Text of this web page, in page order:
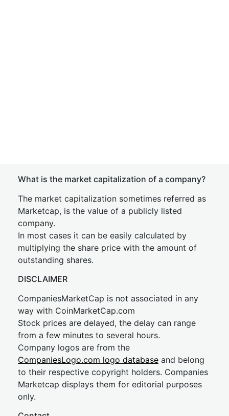
What is the market capitalization of a company?
The market capitalization sometimes referred as
Marketcap, is the value of a publicly listed
company.
In most cases it can be easily calculated by
multiplying the share price with the amount of
outstanding shares.
DISCLAIMER
CompaniesMarketCap is not associated in any
way with CoinMarketCap.com
Stock prices are delayed, the delay can range
from a few minutes to several hours.
Company logos are from the
CompaniesLogo.com logo database and belong
to their respective copyright holders. Companies
Marketcap displays them for editorial purposes
only.